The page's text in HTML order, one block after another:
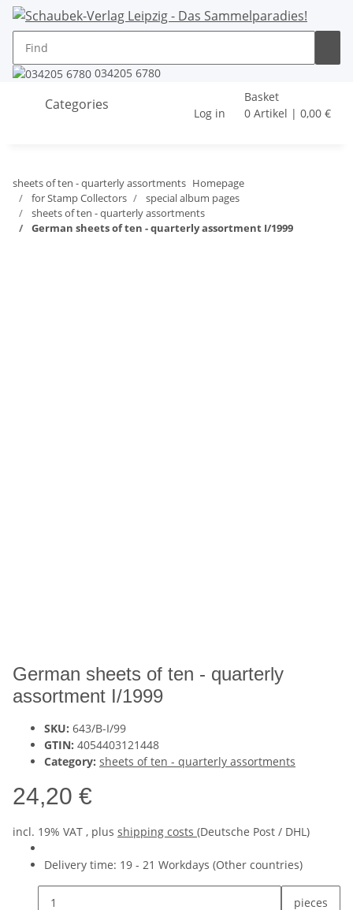
034205 6780
Categories
Log in
Basket
0 Artikel | 0,00 €
sheets of ten - quarterly assortments Homepage
for Stamp Collectors
special album pages
sheets of ten - quarterly assortments
German sheets of ten - quarterly assortment I/1999
German sheets of ten - quarterly
assortment I/1999
SKU: 643/B-I/99
GTIN: 4054403121448
Category: sheets of ten - quarterly assortments
24,20 €
incl. 19% VAT , plus shipping costs (Deutsche Post / DHL)
Delivery time: 19 - 21 Workdays (Other countries)
pieces